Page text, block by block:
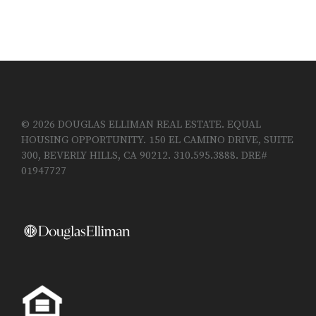
© 2026 DOUGLAS ELLIMAN REAL ESTATE. EQUAL
HOUSING OPPORTUNITY. 150 EL CAMINO DRIVE, SUITE
300, BEVERLY HILLS, CA 90212. 310.595.3888. DRE#
01947727